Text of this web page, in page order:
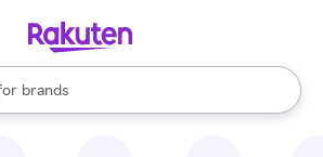
stores
brands
groceries
are available, use the up and down